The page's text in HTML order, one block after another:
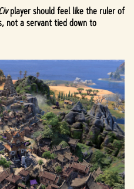
player should feel like the ruler of
not a servant tied down to